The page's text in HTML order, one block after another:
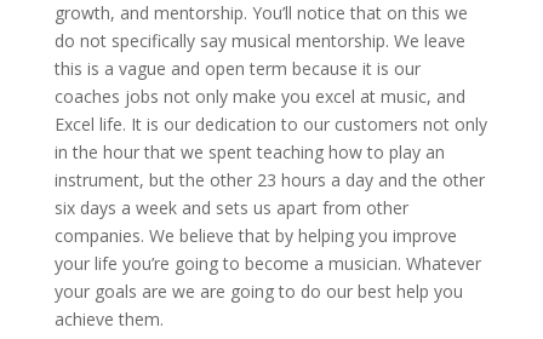
growth, and mentorship. You’ll notice that on this we
do not specifically say musical mentorship. We leave
this is a vague and open term because it is our
coaches jobs not only make you excel at music, and
Excel life. It is our dedication to our customers not only
in the hour that we spent teaching how to play an
instrument, but the other 23 hours a day and the other
six days a week and sets us apart from other
companies. We believe that by helping you improve
your life you’re going to become a musician. Whatever
your goals are we are going to do our best help you
achieve them.